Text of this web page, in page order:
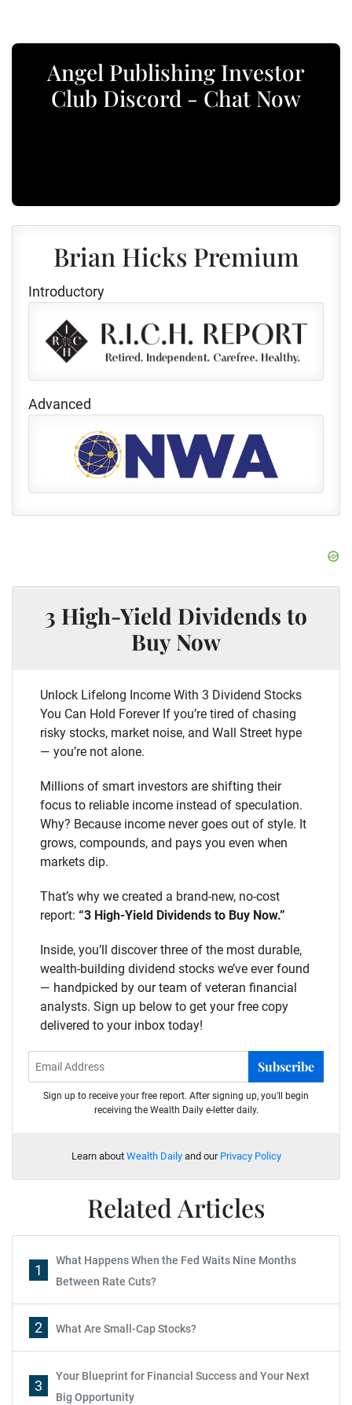
Angel Publishing Investor
Club Discord - Chat Now
Brian Hicks Premium
Introductory
Advanced
3 High-Yield Dividends to
Buy Now
Unlock Lifelong Income With 3 Dividend Stocks
You Can Hold Forever If you’re tired of chasing
risky stocks, market noise, and Wall Street hype
— you’re not alone.
Millions of smart investors are shifting their
focus to reliable income instead of speculation.
Why? Because income never goes out of style. It
grows, compounds, and pays you even when
markets dip.
That’s why we created a brand-new, no-cost
report: “3 High-Yield Dividends to Buy Now.”
Inside, you’ll discover three of the most durable,
wealth-building dividend stocks we’ve ever found
— handpicked by our team of veteran financial
analysts. Sign up below to get your free copy
delivered to your inbox today!
Subscribe
Sign up to receive your free report. After signing up, you'll begin
receiving the Wealth Daily e-letter daily.
Learn about Wealth Dailyand our Privacy Policy
Related Articles
1
What Happens When the Fed Waits Nine Months
Between Rate Cuts?
2 What Are Small-Cap Stocks?
3
Your Blueprint for Financial Success and Your Next
Big Opportunity